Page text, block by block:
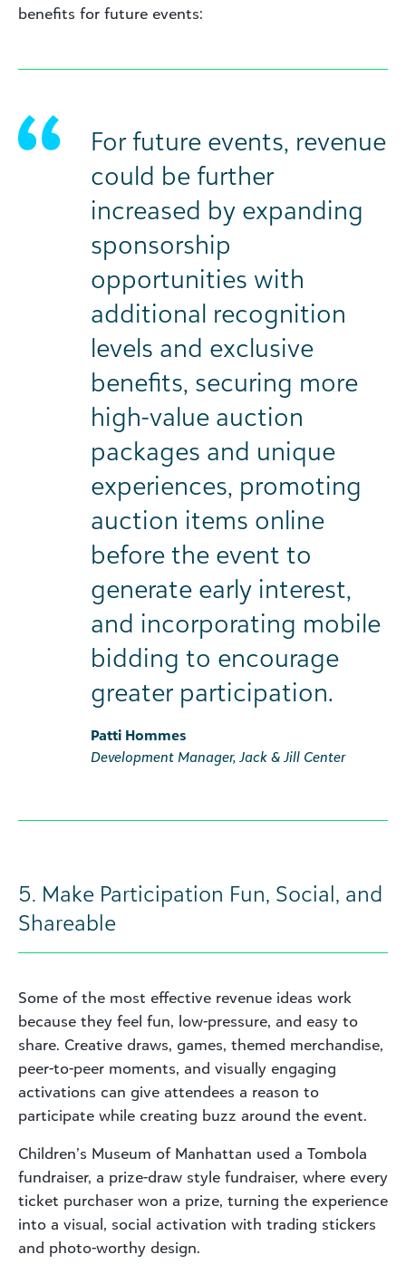
benefits for future events:
For future events, revenue
could be further
increased by expanding
sponsorship
opportunities with
additional recognition
levels and exclusive
benefits, securing more
high-value auction
packages and unique
experiences, promoting
auction items online
before the event to
generate early interest,
and incorporating mobile
bidding to encourage
greater participation.
Patti Hommes
Development Manager, Jack & Jill Center
5. Make Participation Fun, Social, and
Shareable
Some of the most effective revenue ideas work
because they feel fun, low-pressure, and easy to
share. Creative draws, games, themed merchandise,
peer-to-peer moments, and visually engaging
activations can give attendees a reason to
participate while creating buzz around the event.
Children’s Museum of Manhattan used a Tombola
fundraiser, a prize-draw style fundraiser, where every
ticket purchaser won a prize, turning the experience
into a visual, social activation with trading stickers
and photo-worthy design.